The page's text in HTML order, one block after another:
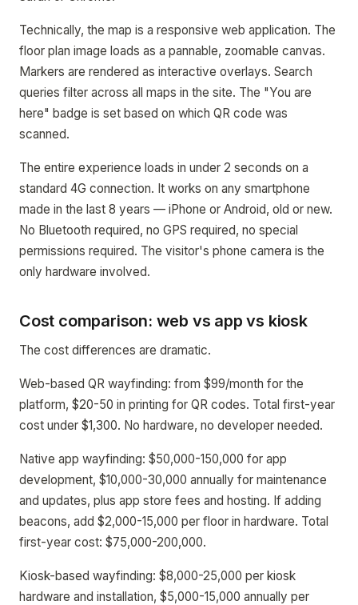
Technically, the map is a responsive web application. The
floor plan image loads as a pannable, zoomable canvas.
Markers are rendered as interactive overlays. Search
queries filter across all maps in the site. The "You are
here" badge is set based on which QR code was
scanned.
The entire experience loads in under 2 seconds on a
standard 4G connection. It works on any smartphone
made in the last 8 years — iPhone or Android, old or new.
No Bluetooth required, no GPS required, no special
permissions required. The visitor's phone camera is the
only hardware involved.
Cost comparison: web vs app vs kiosk
The cost differences are dramatic.
Web-based QR wayfinding: from $99/month for the
platform, $20-50 in printing for QR codes. Total first-year
cost under $1,300. No hardware, no developer needed.
Native app wayfinding: $50,000-150,000 for app
development, $10,000-30,000 annually for maintenance
and updates, plus app store fees and hosting. If adding
beacons, add $2,000-15,000 per floor in hardware. Total
first-year cost: $75,000-200,000.
Kiosk-based wayfinding: $8,000-25,000 per kiosk
hardware and installation, $5,000-15,000 annually per